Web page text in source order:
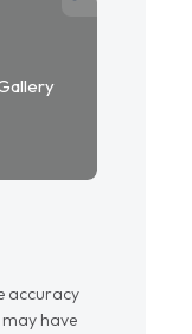
accuracy
have